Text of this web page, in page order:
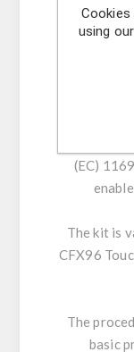
control
the
(EC)
The kit is
CFX96
The
basic
Cookies
using